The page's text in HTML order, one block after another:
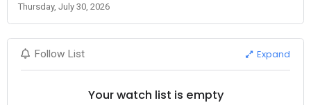
Thursday, July 30, 2026
Follow List Expand
Your watch list is empty